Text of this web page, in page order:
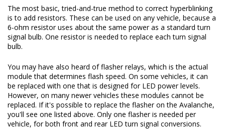
The most basic, tried-and-true method to correct hyperblinking
is to add resistors. These can be used on any vehicle, because a
6-ohm resistor uses about the same power as a standard turn
signal bulb. One resistor is needed to replace each turn signal
bulb.
You may have also heard of flasher relays, which is the actual
module that determines flash speed. On some vehicles, it can
be replaced with one that is designed for LED power levels.
However, on many newer vehicles these modules cannot be
replaced. If it's possible to replace the flasher on the Avalanche,
you'll see one listed above. Only one flasher is needed per
vehicle, for both front and rear LED turn signal conversions.